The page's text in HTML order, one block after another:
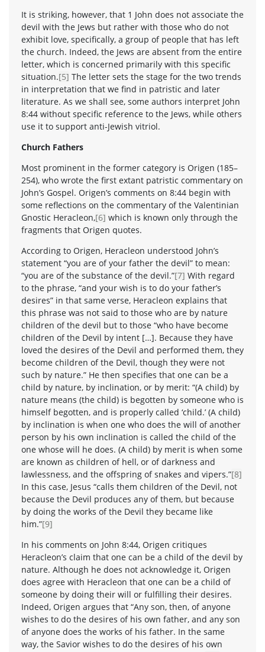
It is striking, however, that 1 John does not associate the
devil with the Jews but rather with those who do not
exhibit love, specifically, a group of people that has left
the church. Indeed, the Jews are absent from the entire
letter, which is concerned primarily with this specific
situation.[5] The letter sets the stage for the two trends
in interpretation that we find in patristic and later
literature. As we shall see, some authors interpret John
8:44 without specific reference to the Jews, while others
use it to support anti-Jewish vitriol.
Church Fathers
Most prominent in the former category is Origen (185–
254), who wrote the first extant patristic commentary on
John’s Gospel. Origen’s comments on 8:44 begin with
some reflections on the commentary of the Valentinian
Gnostic Heracleon,[6] which is known only through the
fragments that Origen quotes.
According to Origen, Heracleon understood John’s
statement “you are of your father the devil” to mean:
“you are of the substance of the devil.”[7] With regard
to the phrase, “and your wish is to do your father’s
desires” in that same verse, Heracleon explains that
this phrase was not said to those who are by nature
children of the devil but to those “who have become
children of the Devil by intent […]. Because they have
loved the desires of the Devil and performed them, they
become children of the Devil, though they were not
such by nature.” He then specifies that one can be a
child by nature, by inclination, or by merit: “(A child) by
nature means (the child) is begotten by someone who is
himself begotten, and is properly called ‘child.’ (A child)
by inclination is when one who does the will of another
person by his own inclination is called the child of the
one whose will he does. (A child) by merit is when some
are known as children of hell, or of darkness and
lawlessness, and the offspring of snakes and vipers.”[8]
In this case, Jesus “calls them children of the Devil, not
because the Devil produces any of them, but because
by doing the works of the Devil they became like
him.”[9]
In his comments on John 8:44, Origen critiques
Heracleon’s claim that one can be a child of the devil by
nature. Although he does not acknowledge it, Origen
does agree with Heracleon that one can be a child of
someone by doing their will or fulfilling their desires.
Indeed, Origen argues that “Any son, then, of anyone
wishes to do the desires of his own father, and any son
of anyone does the works of his father. In the same
way, the Savior wishes to do the desires of his own